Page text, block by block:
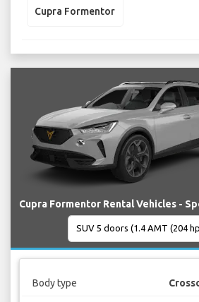
Cupra Formentor
Cupra Formentor Rental Vehicles -
Body type